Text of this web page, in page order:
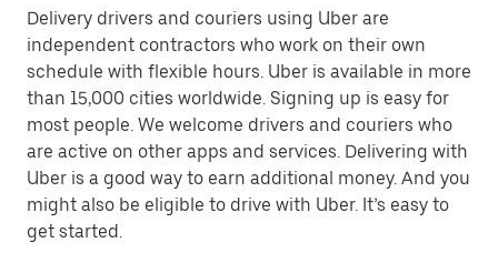
Delivery drivers and couriers using Uber are
independent contractors who work on their own
schedule with flexible hours. Uber is available in more
than 15,000 cities worldwide. Signing up is easy for
most people. We welcome drivers and couriers who
are active on other apps and services. Delivering with
Uber is a good way to earn additional money. And you
might also be eligible to drive with Uber. It’s easy to
get started.